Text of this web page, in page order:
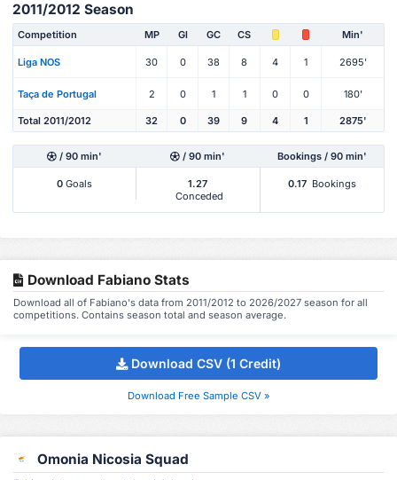
2011/2012 Season
Competition MP Gl GC CS Min'
Liga NOS 30 0 38 8 4 1 2695'
Taça de Portugal 2 0 1 1 0 0 180'
Total 2011/2012 32 0 39 9 4 1 2875'
/ 90 min' / 90 min' Bookings / 90 min'
0 Goals
1.27
Conceded
0.17 Bookings
Download Fabiano Stats
Download all of Fabiano's data from 2011/2012 to 2026/2027 season for all
competitions. Contains season total and season average.
Download CSV (1 Credit)
Download Free Sample CSV »
Omonia Nicosia Squad